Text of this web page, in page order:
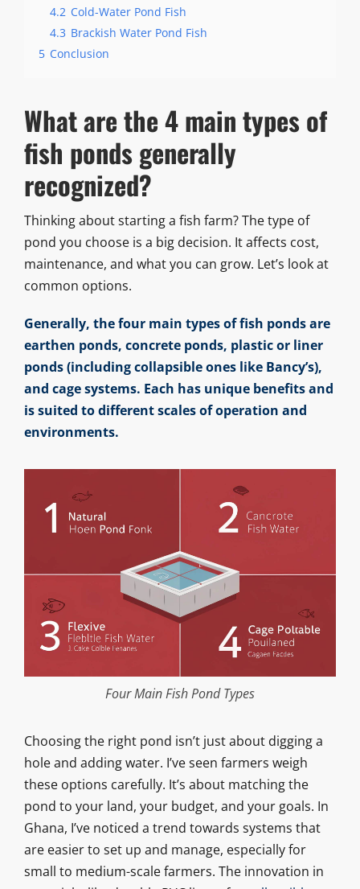
4.2 Cold-Water Pond Fish
4.3 Brackish Water Pond Fish
5 Conclusion
What are the 4 main types of
fish ponds generally
recognized?
Thinking about starting a fish farm? The type of
pond you choose is a big decision. It affects cost,
maintenance, and what you can grow. Let’s look at
common options.
Generally, the four main types of fish ponds are
earthen ponds, concrete ponds, plastic or liner
ponds (including collapsible ones like Bancy’s),
and cage systems. Each has unique benefits and
is suited to different scales of operation and
environments.
Four Main Fish Pond Types
Choosing the right pond isn’t just about digging a
hole and adding water. I’ve seen farmers weigh
these options carefully. It’s about matching the
pond to your land, your budget, and your goals. In
Ghana, I’ve noticed a trend towards systems that
are easier to set up and manage, especially for
small to medium-scale farmers. The innovation in